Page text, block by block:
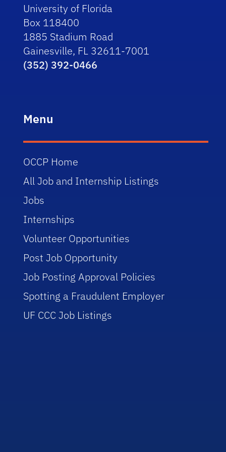
University of Florida
Box 118400
1885 Stadium Road
Gainesville, FL 32611-7001
(352) 392-0466
Menu
OCCP Home
All Job and Internship Listings
Jobs
Internships
Volunteer Opportunities
Post Job Opportunity
Job Posting Approval Policies
Spotting a Fraudulent Employer
UF CCC Job Listings